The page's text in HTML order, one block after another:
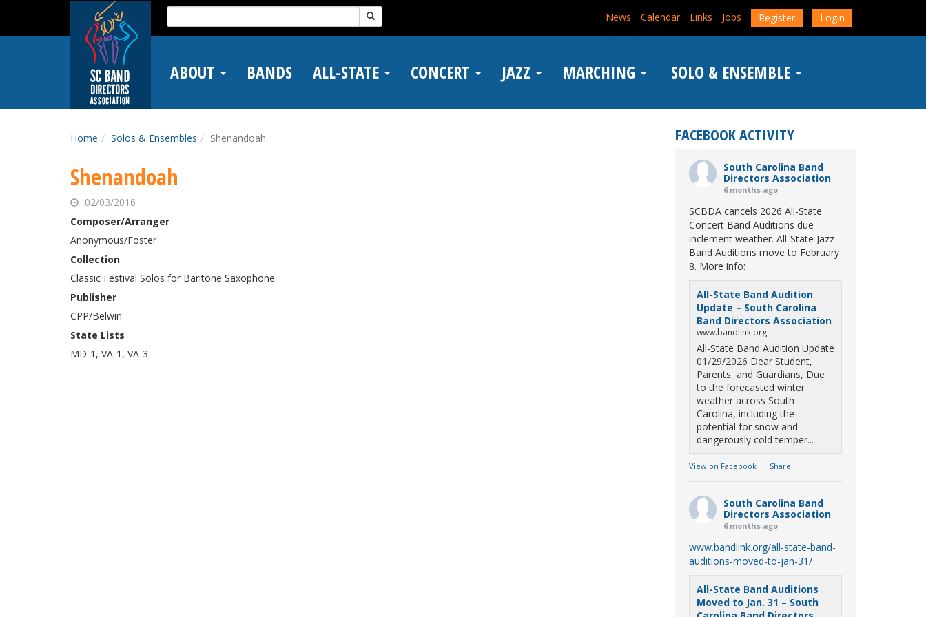
main
Search
for:
News Calendar Links Jobs Register Login
ABOUT BANDS ALL-STATE CONCERT JAZZ MARCHING SOLO & ENSEMBLE
Home Solos & Ensembles Shenandoah
Shenandoah
02/03/2016
Composer/Arranger
Anonymous/Foster
Collection
Classic Festival Solos for Baritone Saxophone
Publisher
CPP/Belwin
State Lists
MD-1, VA-1, VA-3
FACEBOOK ACTIVITY
South Carolina Band
Directors Association
6 months ago
SCBDA cancels 2026 All-State
Concert Band Auditions due
inclement weather. All-State Jazz
Band Auditions move to February
8. More info:
All-State Band Audition
Update – South Carolina
Band Directors Association
www.bandlink.org
All-State Band Audition Update
01/29/2026 Dear Student,
Parents, and Guardians, Due
to the forecasted winter
weather across South
Carolina, including the
potential for snow and
dangerously cold temper...
View on Facebook · Share
South Carolina Band
Directors Association
6 months ago
www.bandlink.org/all-state-band-
auditions-moved-to-jan-31/
All-State Band Auditions
Moved to Jan. 31 – South